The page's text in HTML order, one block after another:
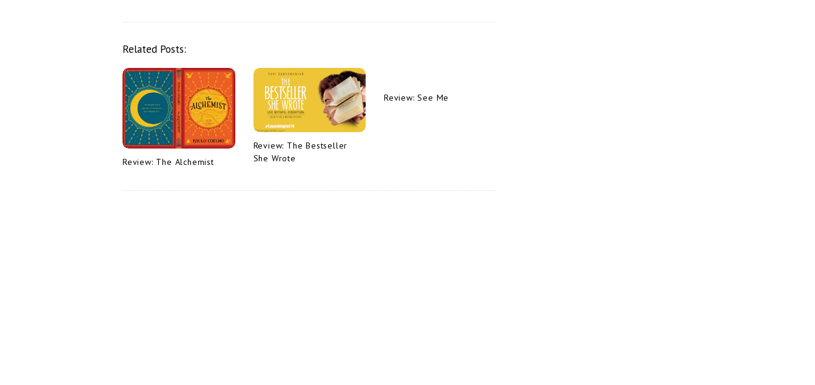
Related Posts:
Review: The Alchemist
Review: The Bestseller
She Wrote
Review: See Me